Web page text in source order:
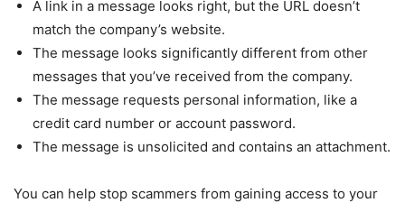
A link in a message looks right, but the URL doesn’t
match the company’s website.
The message looks significantly different from other
messages that you’ve received from the company.
The message requests personal information, like a
credit card number or account password.
The message is unsolicited and contains an attachment.
You can help stop scammers from gaining access to your